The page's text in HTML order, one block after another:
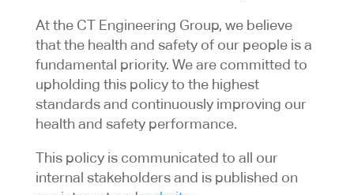
At the CT Engineering Group, we believe
that the health and safety of our people is a
fundamental priority. We are committed to
upholding this policy to the highest
standards and continuously improving our
health and safety performance.
This policy is communicated to all our
internal stakeholders and is published on